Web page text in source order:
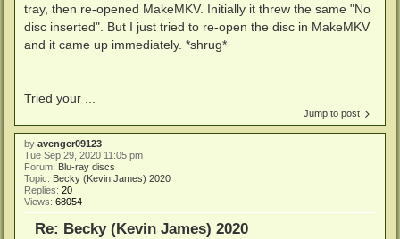
tray, then re-opened MakeMKV. Initially it threw the same "No
disc inserted". But I just tried to re-open the disc in MakeMKV
and it came up immediately. *shrug*
Tried your ...
Jump to post
by avenger09123
Tue Sep 29, 2020 11:05 pm
Forum: Blu-ray discs
Topic: Becky (Kevin James) 2020
Replies: 20
Views: 68054
Re: Becky (Kevin James) 2020